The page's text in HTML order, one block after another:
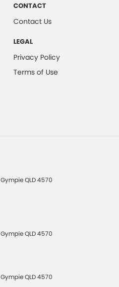
CONTACT
Contact Us
LEGAL
Privacy Policy
Terms of Use
GympieQLD4570
GympieQLD4570
GympieQLD4570